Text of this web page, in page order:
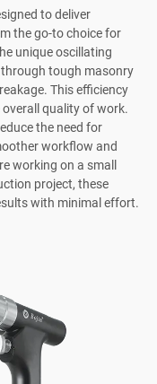
to deliver
the go-to choice for
unique oscillating
tough masonry
This efficiency
quality of work.
the need for
workflow and
working on a small
project, these
with minimal effort.